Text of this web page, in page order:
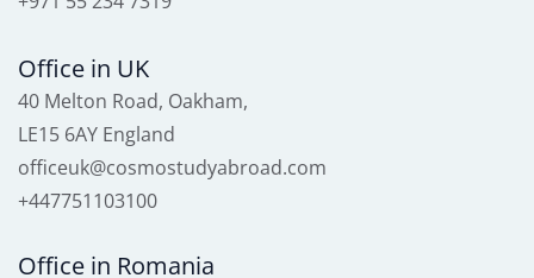
Office in UK
40 Melton Road, Oakham,
LE15 6AY England
officeuk@cosmostudyabroad.com
+447751103100
Office in Romania